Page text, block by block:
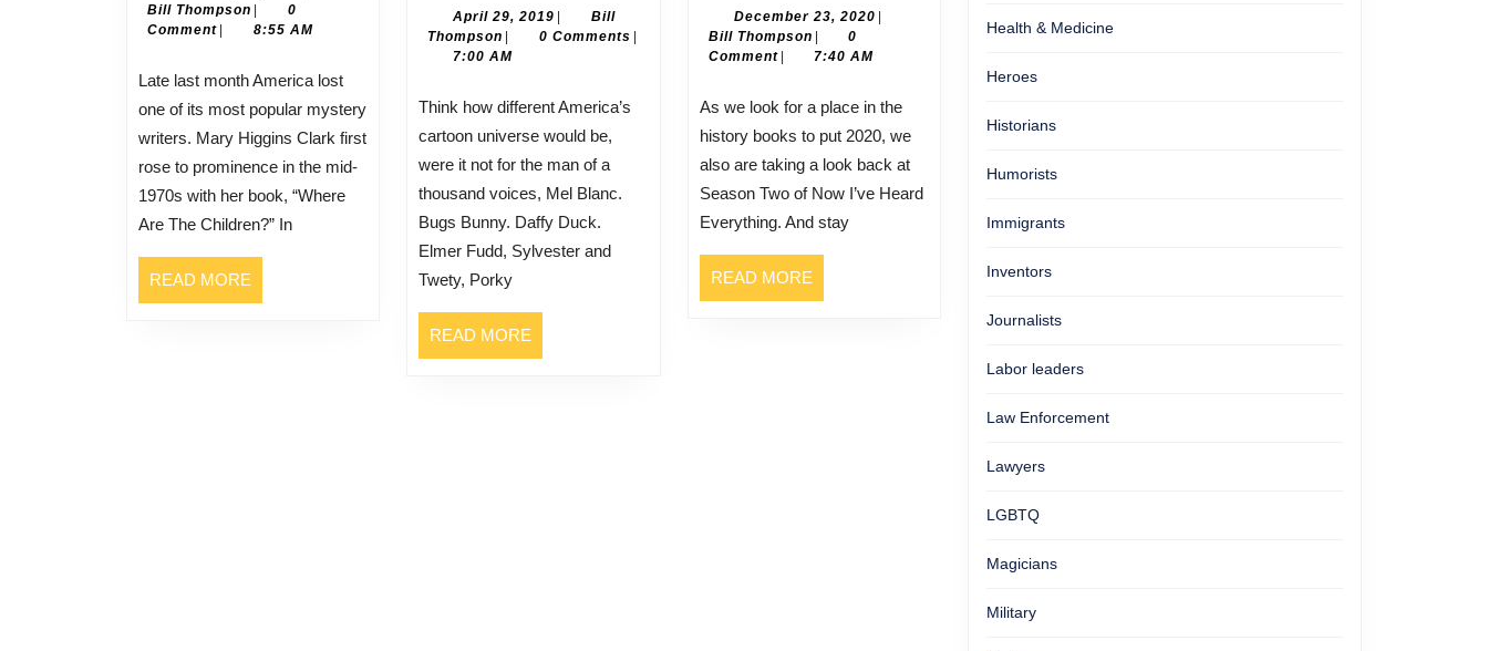
2020
Bill Thompson Bill
Thompson
0
Comment
8:55 AM
Late last month America lost
one of its most popular mystery
writers. Mary Higgins Clark first
rose to prominence in the mid-
1970s with her book, “Where
Are The Children?” In
READ MORE
MORE
Bunny”
Blanc
April 29, 2019 April
29,
Bill
Thompson Bill
Thompson
0 Comments
7:00 AM
Think how different America’s
cartoon universe would be,
were it not for the man of a
thousand voices, Mel Blanc.
Bugs Bunny. Daffy Duck.
Elmer Fudd, Sylvester and
Twety, Porky
READ MORE
MORE
In
Review
December 23, 2020December
Bill ThompsonBill
Thompson
0
Comment
7:40 AM
As we look for a place in the
history books to put 2020, we
also are taking a look back at
Season Two of Now I’ve Heard
Everything. And stay
READ MOREREAD
MORE
Health & Medicine
Heroes
Historians
Humorists
Immigrants
Inventors
Journalists
Labor leaders
Law Enforcement
Lawyers
LGBTQ
Magicians
Military